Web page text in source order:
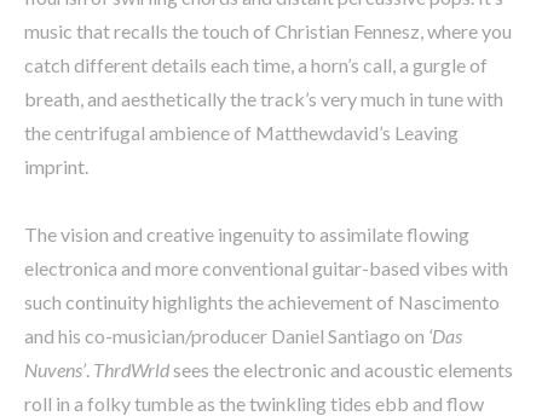
music that recalls the touch of Christian Fennesz, where you
catch different details each time, a horn’s call, a gurgle of
breath, and aesthetically the track’s very much in tune with
the centrifugal ambience of Matthewdavid’s Leaving
imprint.
The vision and creative ingenuity to assimilate flowing
electronica and more conventional guitar-based vibes with
such continuity highlights the achievement of Nascimento
and his co-musician/producer Daniel Santiago on ‘Das
Nuvens’. ThrdWrldsees the electronic and acoustic elements
roll in a folky tumble as the twinkling tides ebb and flow